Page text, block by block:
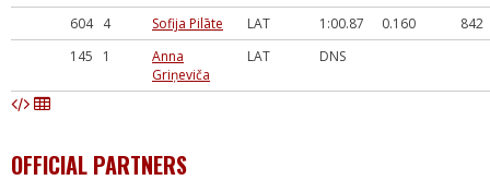
604 4 Sofija Pilāte LAT 1:00.87 0.160
842
145
1
Anna
Griņeviča
LAT DNS
OFFICIAL PARTNERS